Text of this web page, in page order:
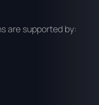
are supported by: